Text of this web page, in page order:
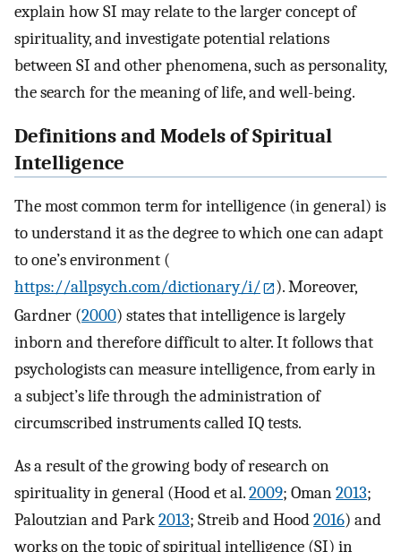
explain how SI may relate to the larger concept of
spirituality, and investigate potential relations
between SI and other phenomena, such as personality,
the search for the meaning of life, and well-being.
Definitions and Models of Spiritual
Intelligence
The most common term for intelligence (in general) is
to understand it as the degree to which one can adapt
to one’s environment (
https://allpsych.com/dictionary/i/
). Moreover,
Gardner (2000) states that intelligence is largely
inborn and therefore difficult to alter. It follows that
psychologists can measure intelligence, from early in
a subject’s life through the administration of
circumscribed instruments called IQ tests.
As a result of the growing body of research on
spirituality in general (Hood et al.2009; Oman2013;
Paloutzian and Park2013; Streib and Hood2016) and
works on the topic of spiritual intelligence (SI) in